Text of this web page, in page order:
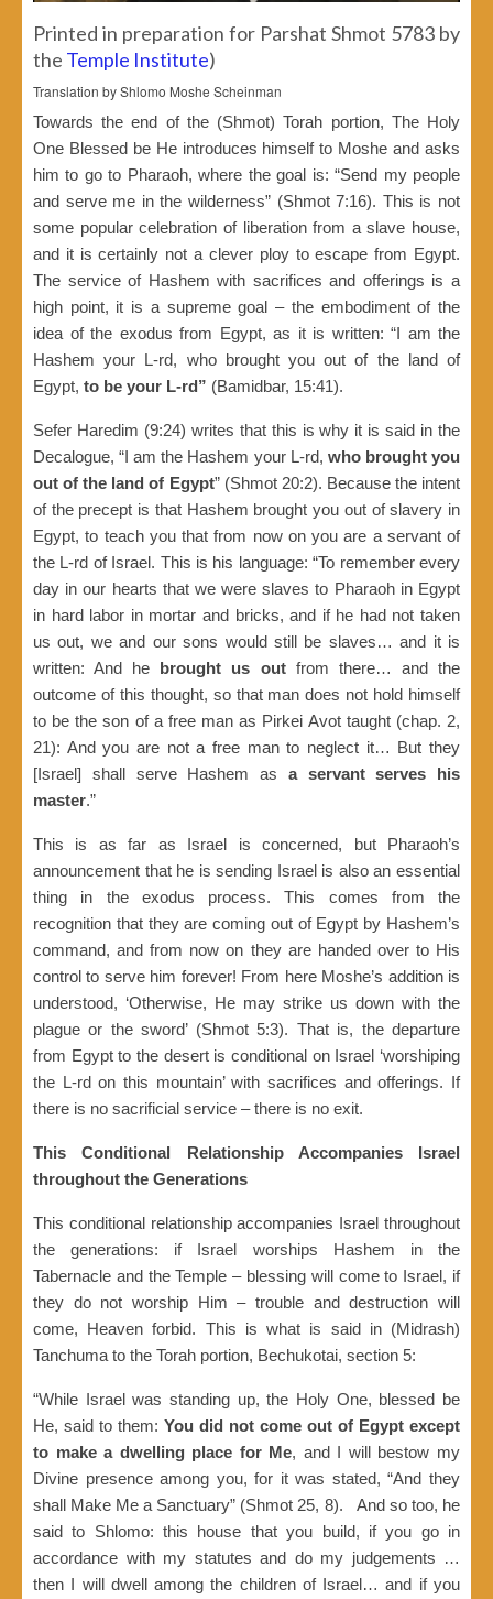
Printed in preparation for Parshat Shmot 5783 by
the Temple Institute)
Translation by Shlomo Moshe Scheinman
Towards the end of the (Shmot) Torah portion, The Holy
One Blessed be He introduces himself to Moshe and asks
him to go to Pharaoh, where the goal is: “Send my people
and serve me in the wilderness” (Shmot 7:16). This is not
some popular celebration of liberation from a slave house,
and it is certainly not a clever ploy to escape from Egypt.
The service of Hashem with sacrifices and offerings is a
high point, it is a supreme goal – the embodiment of the
idea of the exodus from Egypt, as it is written: “I am the
Hashem your L-rd, who brought you out of the land of
Egypt, to be your L-rd” (Bamidbar, 15:41).
Sefer Haredim (9:24) writes that this is why it is said in the
Decalogue, “I am the Hashem your L-rd, who brought you
out of the land of Egypt” (Shmot 20:2). Because the intent
of the precept is that Hashem brought you out of slavery in
Egypt, to teach you that from now on you are a servant of
the L-rd of Israel. This is his language: “To remember every
day in our hearts that we were slaves to Pharaoh in Egypt
in hard labor in mortar and bricks, and if he had not taken
us out, we and our sons would still be slaves… and it is
written: And he brought us outfrom there… and the
outcome of this thought, so that man does not hold himself
to be the son of a free man as Pirkei Avot taught (chap. 2,
21): And you are not a free man to neglect it… But they
[Israel] shall serve Hashem as a servant serves his
master.”
This is as far as Israel is concerned, but Pharaoh’s
announcement that he is sending Israel is also an essential
thing in the exodus process. This comes from the
recognition that they are coming out of Egypt by Hashem’s
command, and from now on they are handed over to His
control to serve him forever! From here Moshe’s addition is
understood, ‘Otherwise, He may strike us down with the
plague or the sword’ (Shmot 5:3). That is, the departure
from Egypt to the desert is conditional on Israel ‘worshiping
the L-rd on this mountain’ with sacrifices and offerings. If
there is no sacrificial service – there is no exit.
This Conditional Relationship Accompanies Israel
throughout the Generations
This conditional relationship accompanies Israel throughout
the generations: if Israel worships Hashem in the
Tabernacle and the Temple – blessing will come to Israel, if
they do not worship Him – trouble and destruction will
come, Heaven forbid. This is what is said in (Midrash)
Tanchuma to the Torah portion, Bechukotai, section 5:
“While Israel was standing up, the Holy One, blessed be
He, said to them: You did not come out of Egypt except
to make a dwelling place for Me, and I will bestow my
Divine presence among you, for it was stated, “And they
shall Make Me a Sanctuary” (Shmot 25, 8). And so too, he
said to Shlomo: this house that you build, if you go in
accordance with my statutes and do my judgements …
then I will dwell among the children of Israel… and if you